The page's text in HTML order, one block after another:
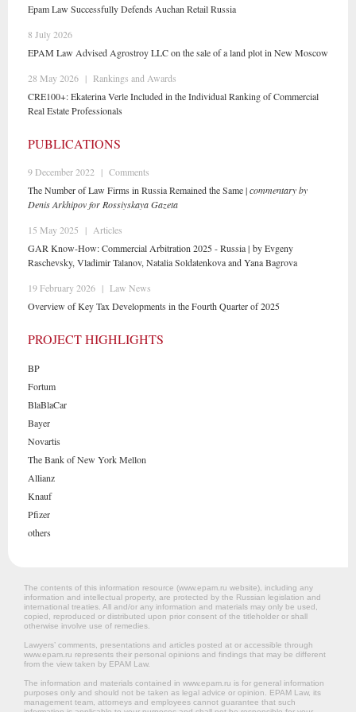
Epam Law Successfully Defends Auchan Retail Russia
8 July 2026
EPAM Law Advised Agrostroy LLC on the sale of a land plot in New Moscow
28 May 2026 | Rankings and Awards
CRE100+: Ekaterina Verle Included in the Individual Ranking of Commercial
Real Estate Professionals
PUBLICATIONS
9 December 2022 | Comments
The Number of Law Firms in Russia Remained the Same |сommentary by
Denis Arkhipov for Rossiyskaya Gazeta
15 May 2025
| Articles
GAR Know-How: Commercial Arbitration 2025 - Russia | by Evgeny
Raschevsky, Vladimir Talanov, Natalia Soldatenkova and Yana Bagrova
19 February 2026 | Law News
Overview of Key Tax Developments in the Fourth Quarter of 2025
PROJECT HIGHLIGHTS
BP
Fortum
BlaBlaCar
Bayer
Novartis
The Bank of New York Mellon
Allianz
Knauf
Pfizer
others
The contents of this information resource (www.epam.ru website‎), including any
information and intellectual property, are protected by the Russian legislation and
international treaties. All and/or any information and materials may only be used,
copied, reproduced or distributed upon prior consent of the titleholder or shall
otherwise involve use of remedies.
Lawyers’ comments, presentations and articles posted at or accessible through
www.epam.ru represents their personal opinions and findings that may be different
from the view taken by EPAM Law.
The information and materials contained in www.epam.ru is for general information
purposes only and should not be taken as legal advice or opinion. EPAM Law, its
management team, attorneys and employees cannot guarantee that such